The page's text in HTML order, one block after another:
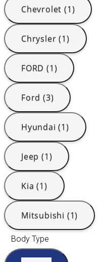
Chevrolet (1)
Chrysler (1)
FORD (1)
Ford (3)
Hyundai (1)
Jeep (1)
Kia (1)
Mitsubishi (1)
Body Type